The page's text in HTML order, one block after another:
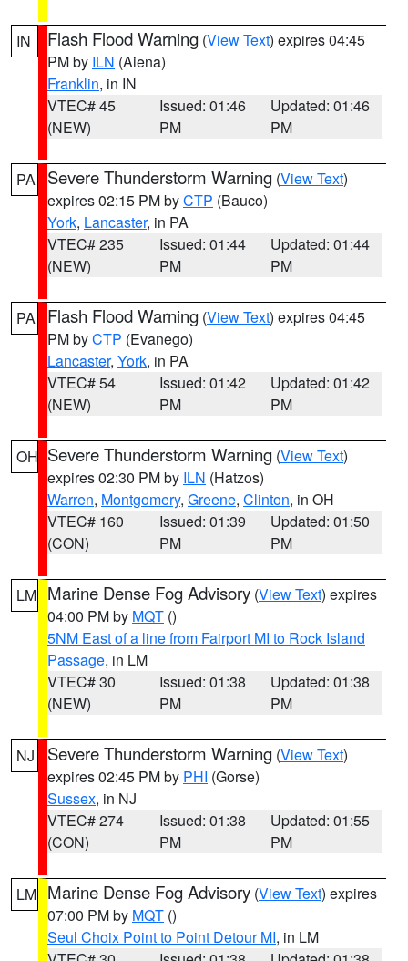
IN Flash Flood Warning (View Text) expires 04:45
PM by ILN (Aiena)
Franklin, in IN
VTEC# 45
(NEW)
Issued: 01:46
PM
Updated: 01:46
PM
PA Severe Thunderstorm Warning (View Text)
expires 02:15 PM byCTP (Bauco)
York, Lancaster, in PA
VTEC# 235
(NEW)
Issued: 01:44
PM
Updated: 01:44
PM
PA Flash Flood Warning (View Text) expires 04:45
PM byCTP (Evanego)
Lancaster, York, in PA
VTEC# 54
(NEW)
Issued: 01:42
PM
Updated: 01:42
PM
OH Severe Thunderstorm Warning (View Text)
expires 02:30 PM by ILN (Hatzos)
Warren, Montgomery, Greene, Clinton, in OH
VTEC# 160
(CON)
Issued: 01:39
PM
Updated: 01:50
PM
LM Marine Dense Fog Advisory (View Text) expires
04:00 PM by MQT ()
5NM East of a line from Fairport MI to Rock Island
Passage, in LM
VTEC# 30
(NEW)
Issued: 01:38
PM
Updated: 01:38
PM
NJ Severe Thunderstorm Warning (View Text)
expires 02:45 PM by PHI (Gorse)
Sussex, in NJ
VTEC# 274
(CON)
Issued: 01:38
PM
Updated: 01:55
PM
LM Marine Dense Fog Advisory (View Text) expires
07:00 PM by MQT ()
Seul Choix Point to Point Detour MI, in LM